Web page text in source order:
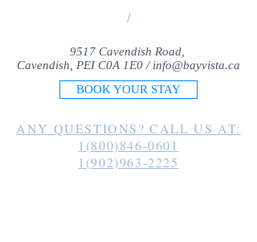
/
9517 Cavendish Road,
Cavendish, PEI C0A 1E0 / info@bayvista.ca
BOOK YOUR STAY
ANY QUESTIONS? CALL US AT:
1(800)846-0601
1(902)963-2225